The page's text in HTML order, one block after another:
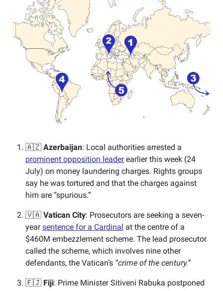
🇦🇿 Azerbaijan: Local authorities arrested a
prominent opposition leaderearlier this week (24
July) on money laundering charges. Rights groups
say he was tortured and that the charges against
him are “spurious.”
🇻🇦 Vatican City: Prosecutors are seeking a seven-
yearsentence for a Cardinal at the centre of a
$460M embezzlement scheme. The lead prosecutor
called the scheme, which involves nine other
defendants, the Vatican’s “crime of the century.”
🇫🇯 Fiji: Prime Minister Sitiveni Rabuka postponed